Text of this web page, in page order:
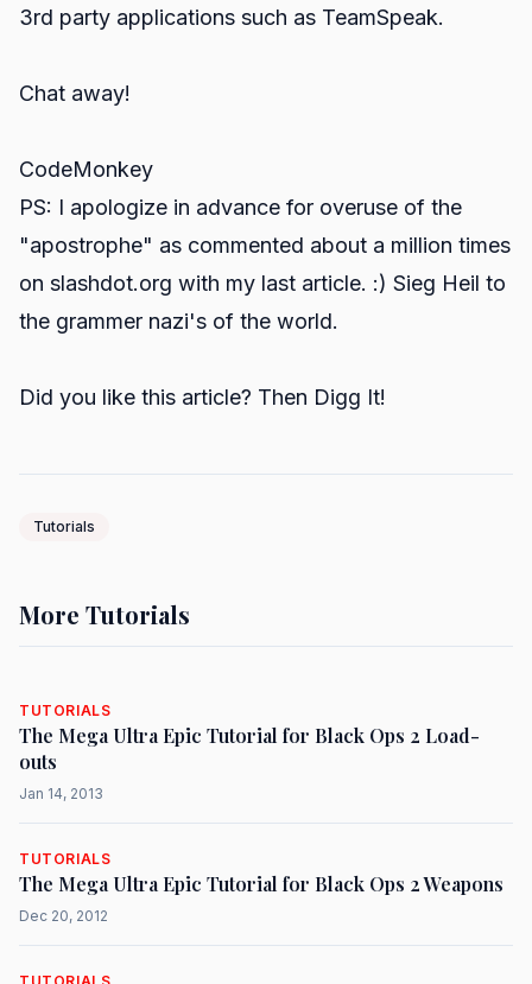
3rd party applications such as TeamSpeak.
Chat away!
CodeMonkey
PS: I apologize in advance for overuse of the
"apostrophe" as commented about a million times
on slashdot.org with my last article. :) Sieg Heil to
the grammer nazi's of the world.
Did you like this article? Then Digg It!
Tutorials
More Tutorials
TUTORIALS
The Mega Ultra Epic Tutorial for Black Ops 2 Load-
outs
Jan 14, 2013
TUTORIALS
The Mega Ultra Epic Tutorial for Black Ops 2 Weapons
Dec 20, 2012